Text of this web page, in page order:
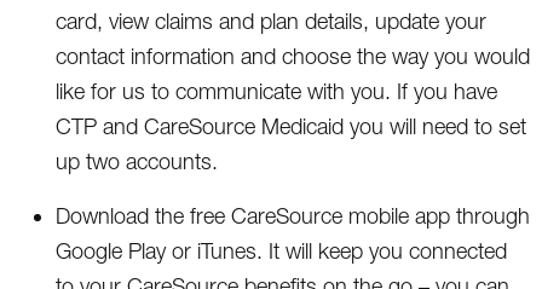
card, view claims and plan details, update your
contact information and choose the way you would
like for us to communicate with you. If you have
CTP and CareSource Medicaid you will need to set
up two accounts.
Download the free CareSource mobile app through
Google Play or iTunes. It will keep you connected